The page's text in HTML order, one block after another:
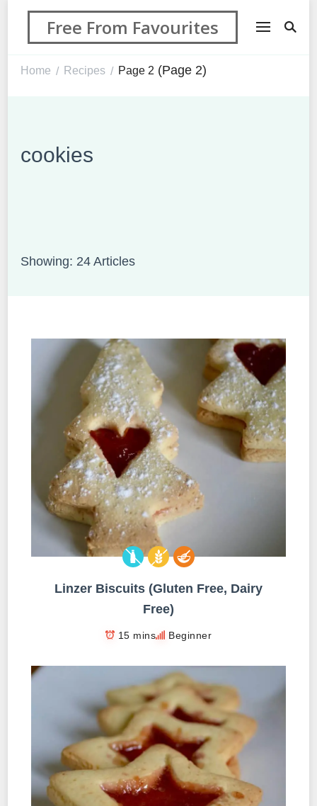
Free From Favourites
Home / Recipes / Page 2 (Page 2)
cookies
Showing: 24 Articles
Linzer Biscuits (Gluten Free, Dairy
Free)
15 mins Beginner